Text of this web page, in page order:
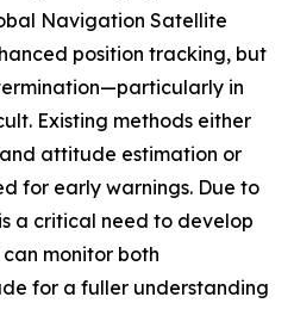
Navigation Satellite
position tracking, but
in
Existing methods either
attitude estimation or
for early warnings. Due to
a critical need to develop
monitor both
for a fuller understanding